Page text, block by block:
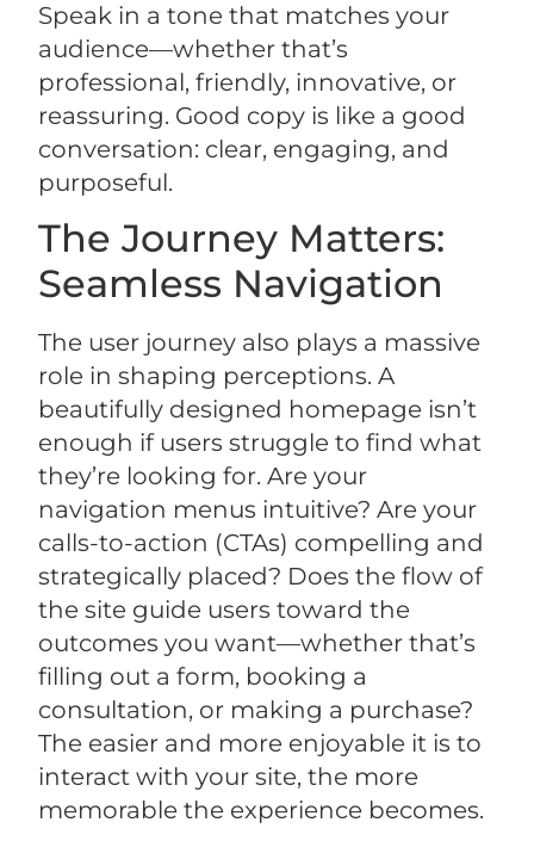
Speak in a tone that matches your
audience—whether that’s
professional, friendly, innovative, or
reassuring. Good copy is like a good
conversation: clear, engaging, and
purposeful.
The Journey Matters:
Seamless Navigation
The user journey also plays a massive
role in shaping perceptions. A
beautifully designed homepage isn’t
enough if users struggle to find what
they’re looking for. Are your
navigation menus intuitive? Are your
calls-to-action (CTAs) compelling and
strategically placed? Does the flow of
the site guide users toward the
outcomes you want—whether that’s
filling out a form, booking a
consultation, or making a purchase?
The easier and more enjoyable it is to
interact with your site, the more
memorable the experience becomes.